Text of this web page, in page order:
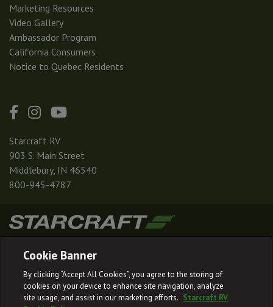
Marketing Resources
Video Gallery
Ambassador Program
California Consumers
Notice to Quebec Residents
Starcraft RV
903 S. Main Street
Middlebury, IN 46540
800-945-4787
© 2026
Starcraft RV reserves the right to make changes and to discontinue models
and features without notice or obligation.
Cookie Banner
By clicking “Accept All Cookies”, you agree to the storing of
cookies on your device to enhance site navigation, analyze
site usage, and assist in our marketing efforts. Starcraft RV